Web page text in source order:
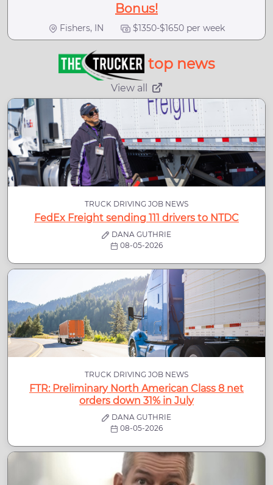
Bonus!
Fishers, IN $1350-$1650 per week
top news
View all
TRUCK DRIVING JOB NEWS
FedEx Freight sending 111 drivers to NTDC
DANA GUTHRIE
08-05-2026
TRUCK DRIVING JOB NEWS
FTR: Preliminary North American Class 8 net
orders down 31% in July
DANA GUTHRIE
08-05-2026